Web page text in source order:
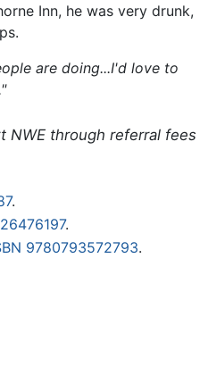
Inn, he was very drunk,
are doing...I'd love to
NWE through referral fees
.
.
9780793572793.